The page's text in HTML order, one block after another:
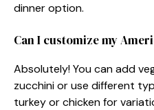
dinner option.
Can I customize my
Absolutely! You can add
zucchini or use different
turkey or chicken for